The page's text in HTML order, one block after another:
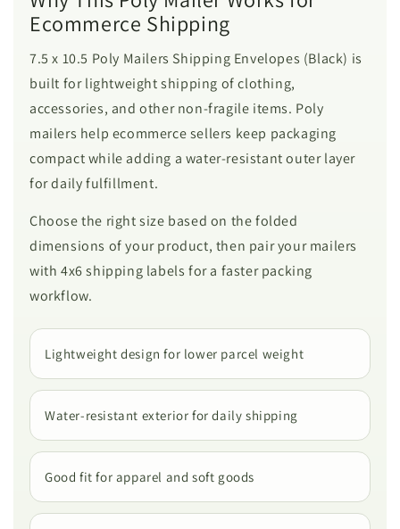
Ecommerce Shipping
7.5 x 10.5 Poly Mailers Shipping Envelopes (Black) is
built for lightweight shipping of clothing,
accessories, and other non-fragile items. Poly
mailers help ecommerce sellers keep packaging
compact while adding a water-resistant outer layer
for daily fulfillment.
Choose the right size based on the folded
dimensions of your product, then pair your mailers
with 4x6 shipping labels for a faster packing
workflow.
Lightweight design for lower parcel weight
Water-resistant exterior for daily shipping
Good fit for apparel and soft goods